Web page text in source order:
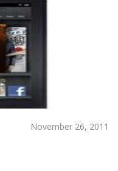
November 26, 2011